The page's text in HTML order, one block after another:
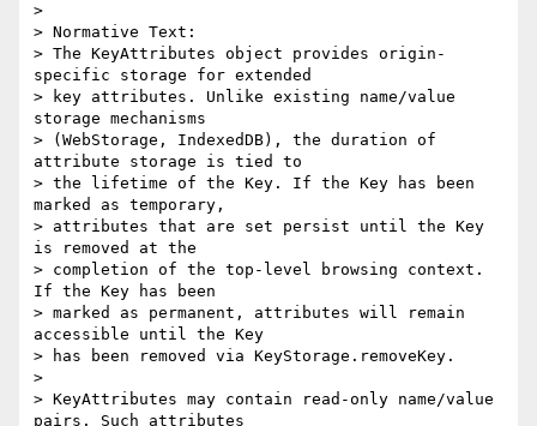
>
> Normative Text:
> The KeyAttributes object provides origin-
specific storage for extended
> key attributes. Unlike existing name/value
storage mechanisms
> (WebStorage, IndexedDB), the duration of
attribute storage is tied to
> the lifetime of the Key. If the Key has been
marked as temporary,
> attributes that are set persist until the Key
is removed at the
> completion of the top-level browsing context.
If the Key has been
> marked as permanent, attributes will remain
accessible until the Key
> has been removed via KeyStorage.removeKey.
>
> KeyAttributes may contain read-only name/value
pairs. Such attributes